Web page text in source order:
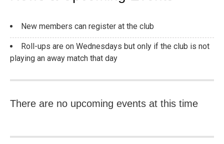
New members can register at the club
Roll-ups are on Wednesdays but only if the club is not
playing an away match that day
There are no upcoming events at this time